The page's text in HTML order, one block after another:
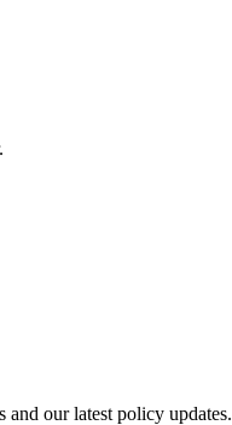
and our latest policy updates.